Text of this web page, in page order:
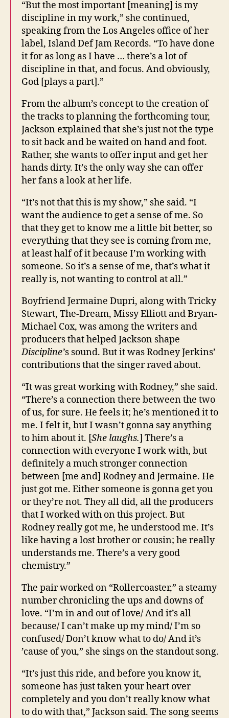
“But the most important [meaning] is my
discipline in my work,” she continued,
speaking from the Los Angeles office of her
label, Island Def Jam Records. “To have done
it for as long as I have … there’s a lot of
discipline in that, and focus. And obviously,
God [plays a part].”
From the album’s concept to the creation of
the tracks to planning the forthcoming tour,
Jackson explained that she’s just not the type
to sit back and be waited on hand and foot.
Rather, she wants to offer input and get her
hands dirty. It’s the only way she can offer
her fans a look at her life.
“It’s not that this is my show,” she said. “I
want the audience to get a sense of me. So
that they get to know me a little bit better, so
everything that they see is coming from me,
at least half of it because I’m working with
someone. So it’s a sense of me, that’s what it
really is, not wanting to control at all.”
Boyfriend Jermaine Dupri, along with Tricky
Stewart, The-Dream, Missy Elliott and Bryan-
Michael Cox, was among the writers and
producers that helped Jackson shape
Discipline’s sound. But it was Rodney Jerkins’
contributions that the singer raved about.
“It was great working with Rodney,” she said.
“There’s a connection there between the two
of us, for sure. He feels it; he’s mentioned it to
me. I felt it, but I wasn’t gonna say anything
to him about it. [She laughs.] There’s a
connection with everyone I work with, but
definitely a much stronger connection
between [me and] Rodney and Jermaine. He
just got me. Either someone is gonna get you
or they’re not. They all did, all the producers
that I worked with on this project. But
Rodney really got me, he understood me. It’s
like having a lost brother or cousin; he really
understands me. There’s a very good
chemistry.”
The pair worked on “Rollercoaster,” a steamy
number chronicling the ups and downs of
love. “I’m in and out of love/ And it’s all
because/ I can’t make up my mind/ I’m so
confused/ Don’t know what to do/ And it’s
’cause of you,” she sings on the standout song.
“It’s just this ride, and before you know it,
someone has just taken your heart over
completely and you don’t really know what
to do with that,” Jackson said. The song seems